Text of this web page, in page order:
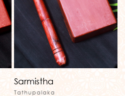
Sarmistha
Tathupalaka